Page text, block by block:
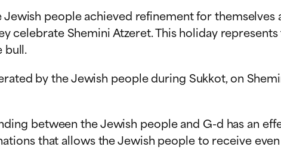
people achieved refinement for
celebrate Shemini Atzeret. This holiday
bull.
by the Jewish people during Sukkot, on
between the Jewish people and G-d has an
that allows the Jewish people to receive